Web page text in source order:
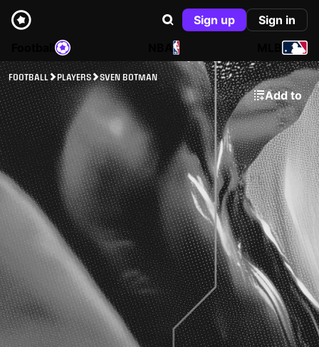
Sign up
Sign in
NBA
FOOTBALL PLAYERS SVEN BOTMAN
Add to